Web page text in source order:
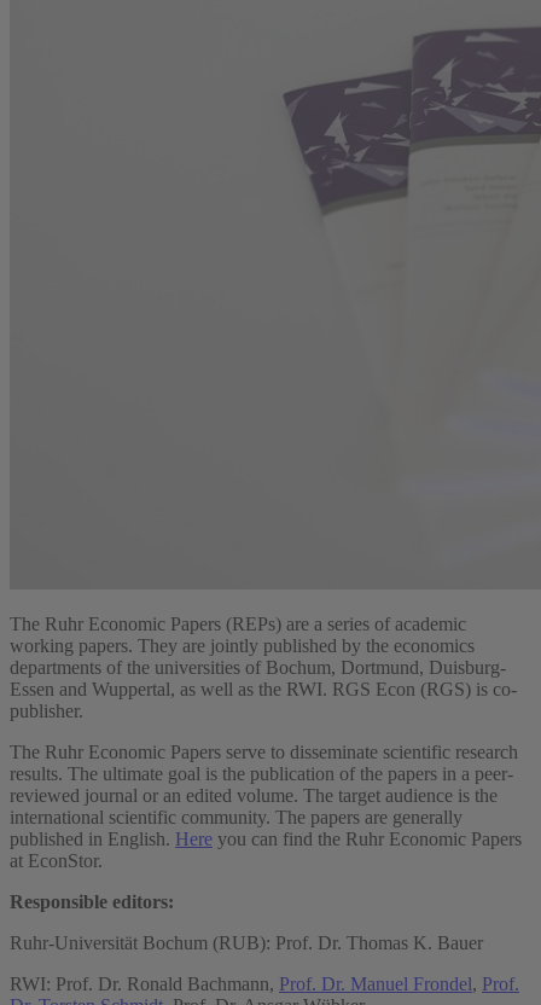
The Ruhr Economic Papers (REPs) are a series of academic
working papers. They are jointly published by the economics
departments of the universities of Bochum, Dortmund, Duisburg-
Essen and Wuppertal, as well as the RWI. RGS Econ (RGS) is co-
publisher.
The Ruhr Economic Papers serve to disseminate scientific research
results. The ultimate goal is the publication of the papers in a peer-
reviewed journal or an edited volume. The target audience is the
international scientific community. The papers are generally
published in English. Here you can find the Ruhr Economic Papers
at EconStor.
Responsible editors:
Ruhr-Universität Bochum (RUB): Prof. Dr. Thomas K. Bauer
RWI: Prof. Dr. Ronald Bachmann, Prof. Dr. Manuel Frondel, Prof.